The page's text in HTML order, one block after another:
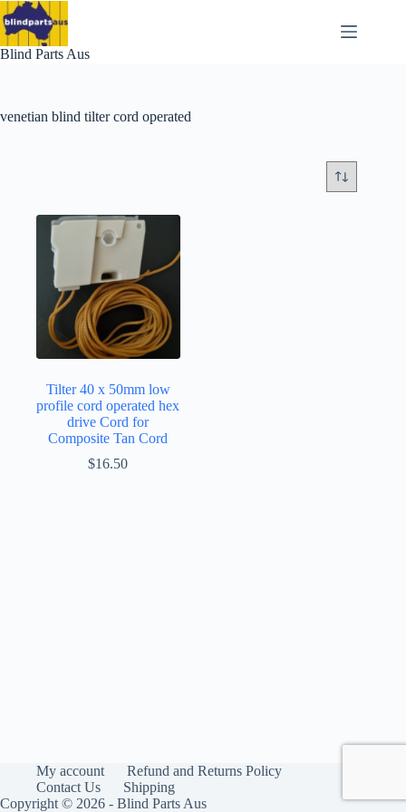
Skip
to
content
Blind Parts Aus
venetian blind tilter cord operated
Tilter 40 x 50mm low
profile cord operated hex
drive Cord for
Composite Tan Cord
$16.50
My account
Refund and Returns Policy
Contact Us
Shipping
Copyright © 2026 - Blind Parts Aus